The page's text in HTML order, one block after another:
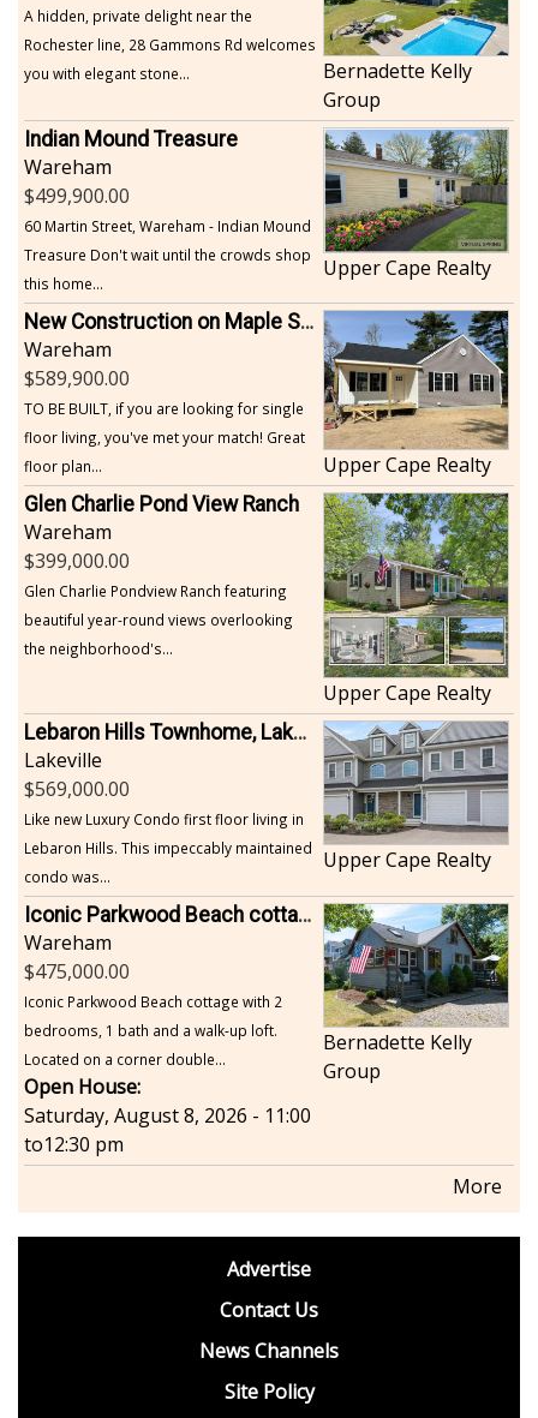
A hidden, private delight near the
Rochester line, 28 Gammons Rd welcomes
you with elegant stone...
Bernadette Kelly
Group
Indian Mound Treasure
Wareham
499,900.00
60 Martin Street, Wareham - Indian Mound
Treasure Don't wait until the crowds shop
this home...
Upper Cape Realty
New Construction on Maple Springs
Wareham
589,900.00
TO BE BUILT, if you are looking for single
floor living, you've met your match! Great
floor plan...
Upper Cape Realty
Glen Charlie Pond View Ranch
Wareham
399,000.00
Glen Charlie Pondview Ranch featuring
beautiful year-round views overlooking
the neighborhood's...
Upper Cape Realty
Lebaron Hills Townhome, Lakeville
Lakeville
569,000.00
Like new Luxury Condo first floor living in
Lebaron Hills. This impeccably maintained
condo was...
Upper Cape Realty
Iconic Parkwood Beach cottage
Wareham
475,000.00
Iconic Parkwood Beach cottage with 2
bedrooms, 1 bath and a walk-up loft.
Located on a corner double...
Open House:
Saturday, August 8, 2026 - 11:00
to12:30 pm
Bernadette Kelly
Group
More
Advertise
Contact Us
News Channels
Site Policy